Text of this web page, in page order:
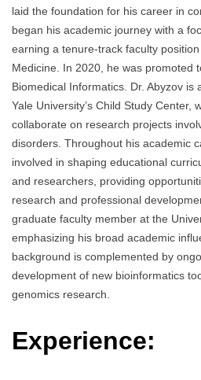
laid the foundation for his career in
began his academic journey with a
earning a tenure-track faculty
Medicine. In 2020, he was promoted
Biomedical Informatics. Dr. Abyzov
Yale University’s Child Study Center,
collaborate on research projects
disorders. Throughout his academic
involved in shaping educational
and researchers, providing
research and professional
graduate faculty member at the
emphasizing his broad academic
background is complemented by
development of new bioinformatics
genomics research.
Experience: